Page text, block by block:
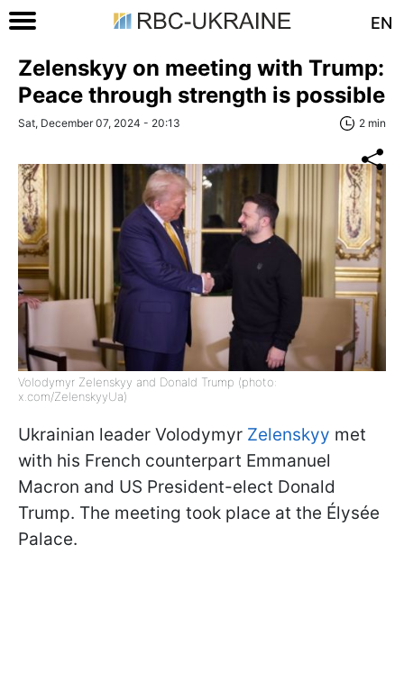
EN
Zelenskyy on meeting with Trump:
Peace through strength is possible
Sat, December 07, 2024 - 20:13 2 min
Volodymyr Zelenskyy and Donald Trump (photo:
x.com/ZelenskyyUa)
Ukrainian leader Volodymyr Zelenskyy met
with his French counterpart Emmanuel
Macron and US President-elect Donald
Trump. The meeting took place at the Élysée
Palace.